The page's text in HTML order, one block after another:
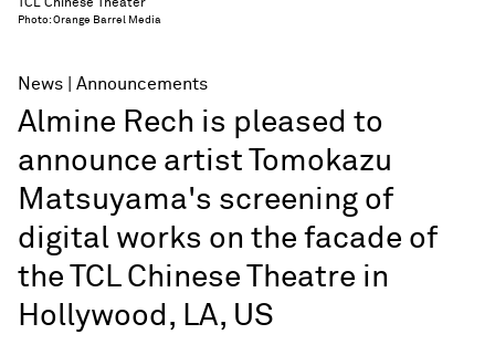
TCL Chinese Theater
Photo: Orange Barrel Media
News Announcements
Almine Rech is pleased to
announce artist Tomokazu
Matsuyama's screening of
digital works on the facade of
the TCL Chinese Theatre in
Hollywood, LA, US